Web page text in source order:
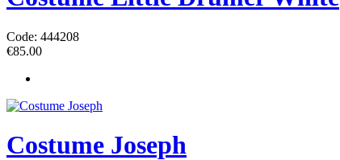
Code: 444208
€85.00
Costume Joseph